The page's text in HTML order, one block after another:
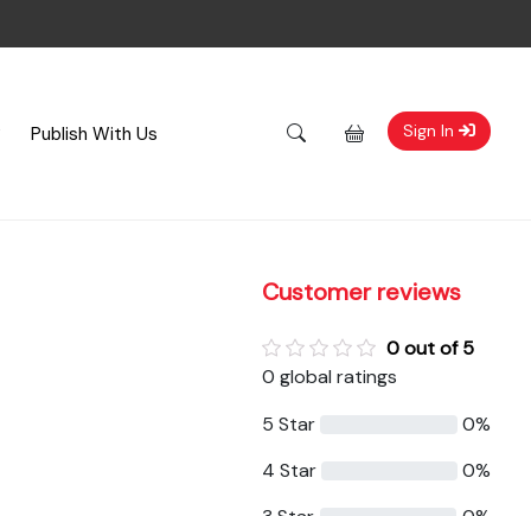
Publish With Us Sign In
Customer reviews
0 out of 5
0 global ratings
5 Star
0%
4 Star
0%